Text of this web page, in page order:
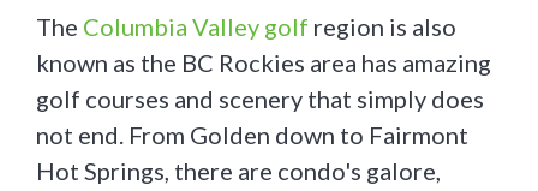
The Columbia Valley golf region is also
known as the BC Rockies area has amazing
golf courses and scenery that simply does
not end. From Golden down to Fairmont
Hot Springs, there are condo's galore,